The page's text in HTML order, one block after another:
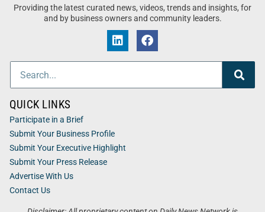
Providing the latest curated news, videos, trends and insights, for
and by business owners and community leaders.
QUICK LINKS
Participate in a Brief
Submit Your Business Profile
Submit Your Executive Highlight
Submit Your Press Release
Advertise With Us
Contact Us